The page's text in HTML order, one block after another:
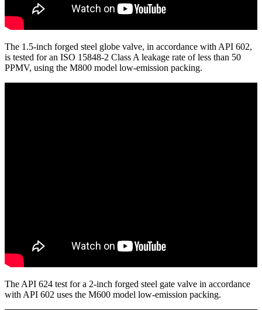
The 1.5-inch forged steel globe valve, in accordance with API 602,
is tested for an ISO 15848-2 Class A leakage rate of less than 50
PPMV, using the M800 model low-emission packing.
The API 624 test for a 2-inch forged steel gate valve in accordance
with API 602 uses the M600 model low-emission packing.